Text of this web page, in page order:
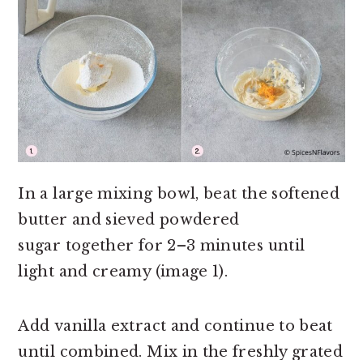
In a large mixing bowl, beat the softened
butter and sieved powdered
sugar together for 2–3 minutes until
light and creamy (image 1).
Add vanilla extract and continue to beat
until combined. Mix in the freshly grated